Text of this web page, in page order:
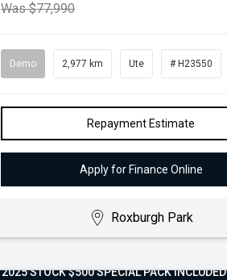
Was $77,990
Demo 2,977 km Ute # H23550
Repayment Estimate
Apply for Finance Online
Roxburgh Park
2025 STOCK $500 SPECIAL PACK INCLUDED